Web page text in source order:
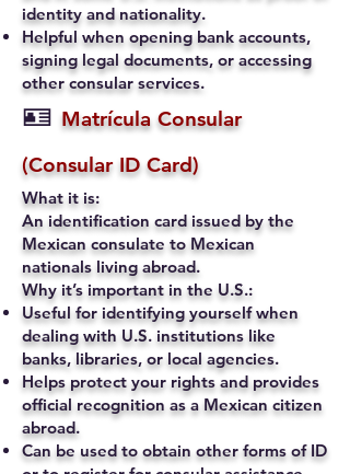
identity and nationality.
Helpful when opening bank accounts,
signing legal documents, or accessing
other consular services.
🪪 Matrícula Consular
(Consular ID Card)
What it is:
An identification card issued by the
Mexican consulate to Mexican
nationals living abroad.
Why it’s important in the U.S.:
Useful for identifying yourself when
dealing with U.S. institutions like
banks, libraries, or local agencies.
Helps protect your rights and provides
official recognition as a Mexican citizen
abroad.
Can be used to obtain other forms of ID